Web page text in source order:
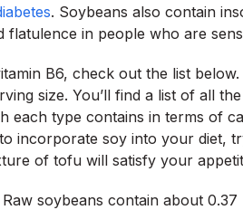
. Soybeans also contain
flatulence in people who are
B6, check out the list
size. You’ll find a list of all
each type contains in terms of
incorporate soy into your diet,
of tofu will satisfy your
soybeans contain about